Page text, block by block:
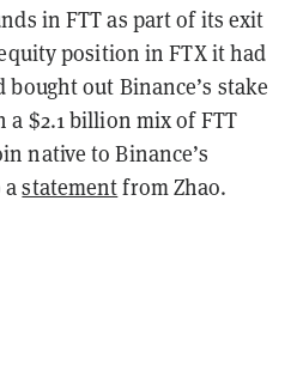
in FTT as part of its exit
position in FTX it had
bought out Binance’s stake
$2.1 billion mix of FTT
native to Binance’s
astatementfrom Zhao.